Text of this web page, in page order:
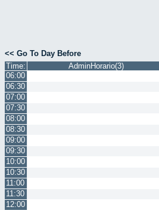
<< Go To Day Before
Time:
AdminHorario(3)
06:00
06:30
07:00
07:30
08:00
08:30
09:00
09:30
10:00
10:30
11:00
11:30
12:00